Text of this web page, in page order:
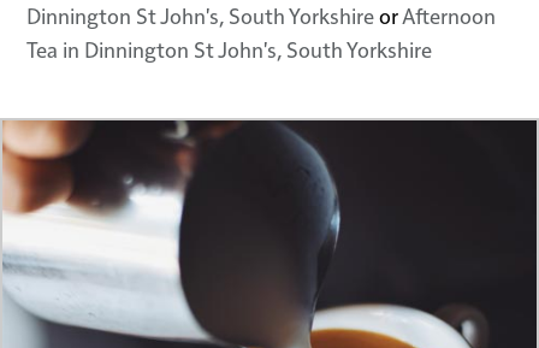
Dinnington St John's, South YorkshireorAfternoon
Tea in Dinnington St John's, South Yorkshire